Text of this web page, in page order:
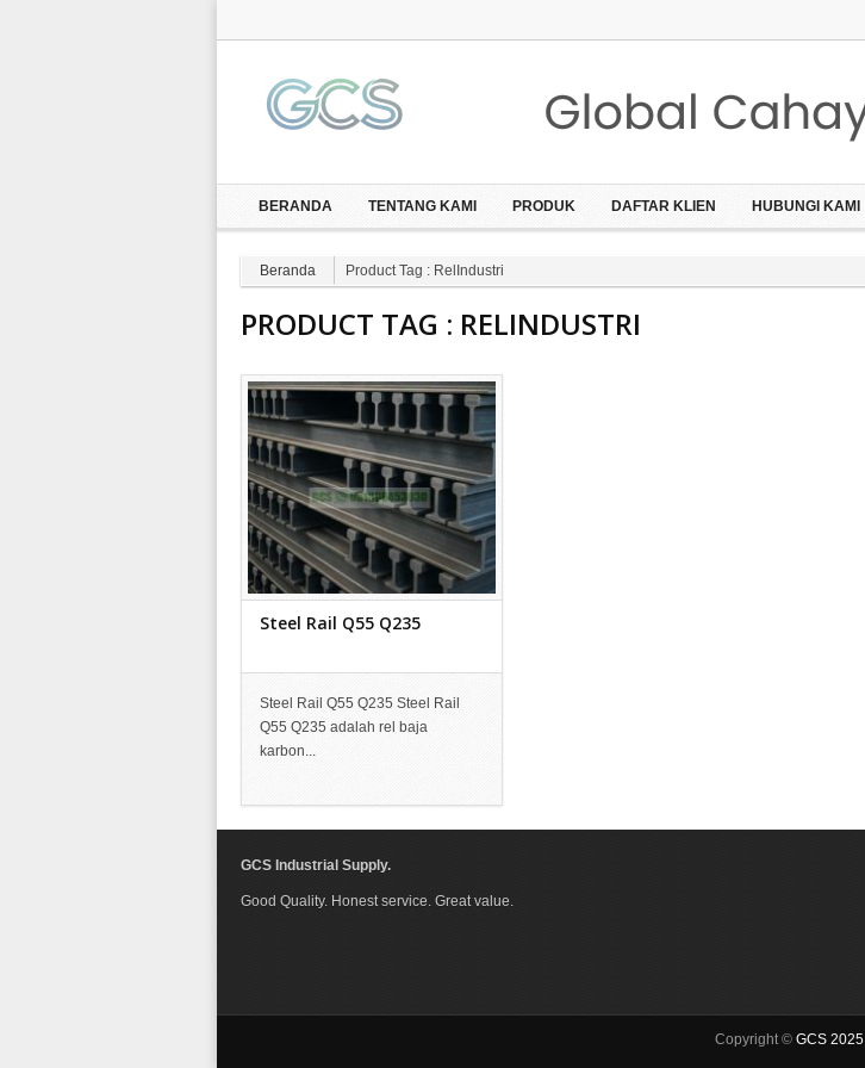
BERANDA TENTANG KAMI PRODUK DAFTAR KLIEN HUBUNGI KAMI
Beranda Product Tag : RelIndustri
PRODUCT TAG : RELINDUSTRI
Steel Rail Q55 Q235
Steel Rail Q55 Q235 Steel Rail
Q55 Q235 adalah rel baja
karbon...
GCS Industrial Supply.
Good Quality. Honest service. Great value.
Copyright © GCS 2025